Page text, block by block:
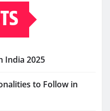
India 2025
to Follow in